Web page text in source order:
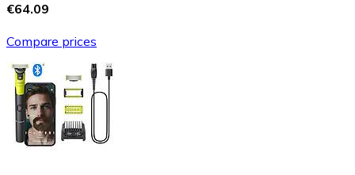
€64.09
Compare prices